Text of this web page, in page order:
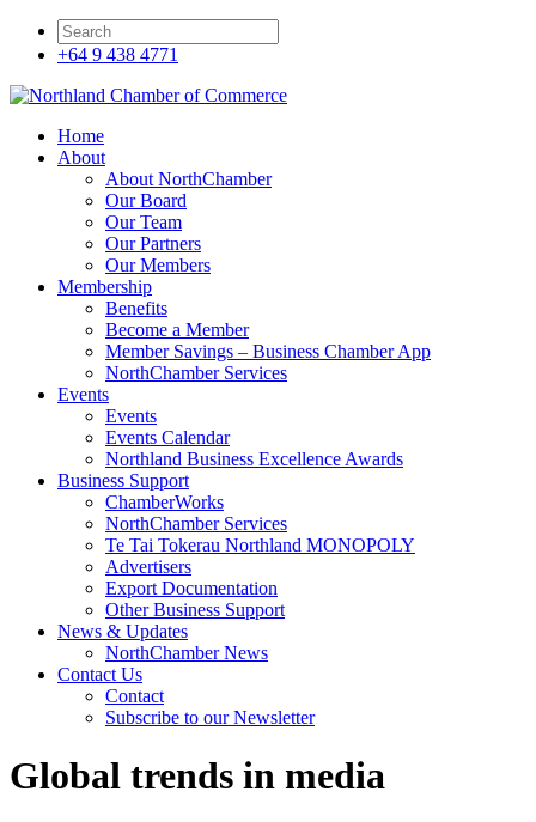
+64 9 438 4771
Home
About
About NorthChamber
Our Board
Our Team
Our Partners
Our Members
Membership
Benefits
Become a Member
Member Savings – Business Chamber App
NorthChamber Services
Events
Events
Events Calendar
Northland Business Excellence Awards
Business Support
ChamberWorks
NorthChamber Services
Te Tai Tokerau Northland MONOPOLY
Advertisers
Export Documentation
Other Business Support
News & Updates
NorthChamber News
Contact Us
Contact
Subscribe to our Newsletter
Global trends in media